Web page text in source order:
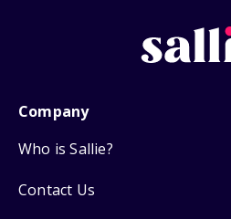
Company
Who is Sallie?
Contact Us